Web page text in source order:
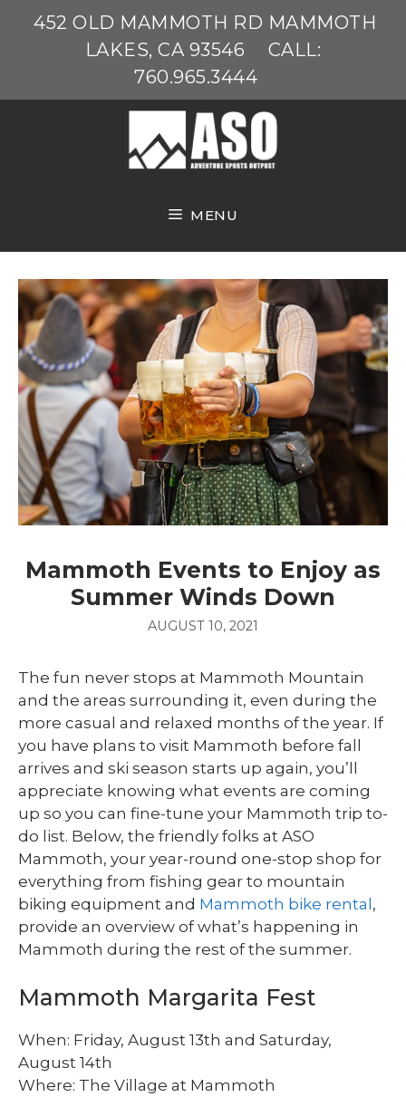
452 OLD MAMMOTH RD MAMMOTH
LAKES, CA 93546
CALL:
760.965.3444
MENU
Mammoth Events to Enjoy as
Summer Winds Down
AUGUST 10, 2021
The fun never stops at Mammoth Mountain
and the areas surrounding it, even during the
more casual and relaxed months of the year. If
you have plans to visit Mammoth before fall
arrives and ski season starts up again, you’ll
appreciate knowing what events are coming
up so you can fine-tune your Mammoth trip to-
do list. Below, the friendly folks at ASO
Mammoth, your year-round one-stop shop for
everything from fishing gear to mountain
biking equipment and Mammoth bike rental,
provide an overview of what’s happening in
Mammoth during the rest of the summer.
Mammoth Margarita Fest
When: Friday, August 13th and Saturday,
August 14th
Where: The Village at Mammoth